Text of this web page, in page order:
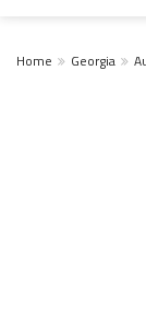
Home Georgia